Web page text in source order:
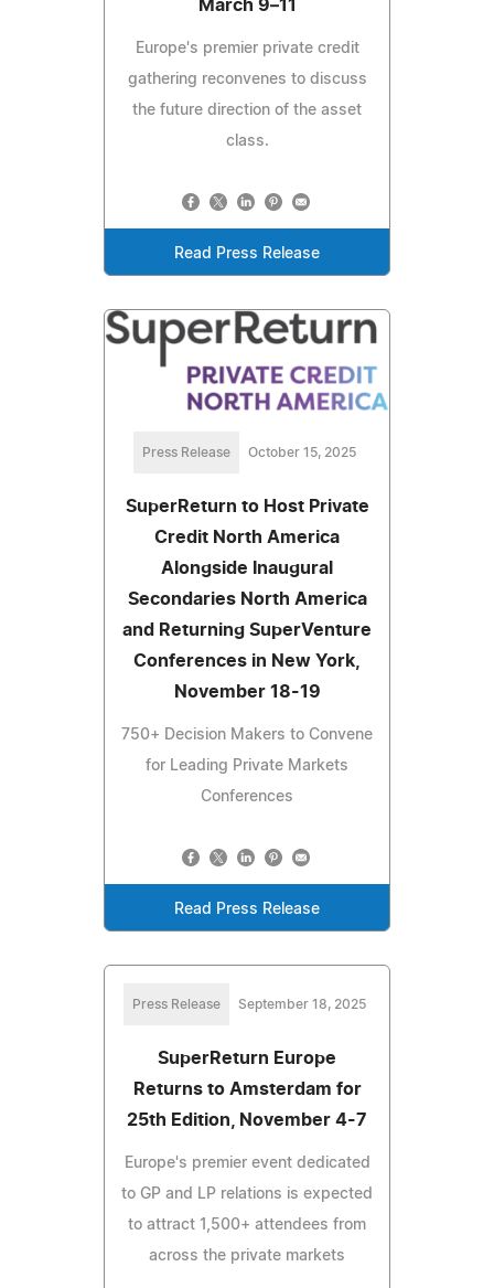
March 9–11
Europe's premier private credit
gathering reconvenes to discuss
the future direction of the asset
class.
Read Press Release
Press Release October 15, 2025
SuperReturn to Host Private
Credit North America
Alongside Inaugural
Secondaries North America
and Returning SuperVenture
Conferences in New York,
November 18-19
750+ Decision Makers to Convene
for Leading Private Markets
Conferences
Read Press Release
Press Release September 18, 2025
SuperReturn Europe
Returns to Amsterdam for
25th Edition, November 4-7
Europe's premier event dedicated
to GP and LP relations is expected
to attract 1,500+ attendees from
across the private markets